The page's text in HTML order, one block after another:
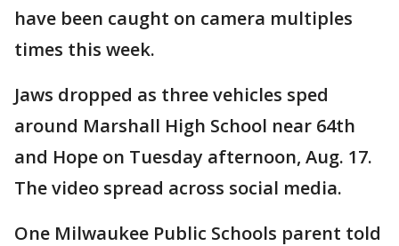
have been caught on camera multiples
times this week.
Jaws dropped as three vehicles sped
around Marshall High School near 64th
and Hope on Tuesday afternoon, Aug. 17.
The video spread across social media.
One Milwaukee Public Schools parent told